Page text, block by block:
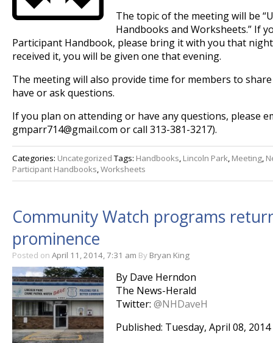
The topic of the meeting will be
Handbooks and Worksheets.” If
Participant Handbook, please bring it with you that
received it, you will be given one that evening.
The meeting will also provide time for members to
have or ask questions.
If you plan on attending or have any questions, please
gmparr714@gmail.com or call 313-381-3217).
Categories: UncategorizedTags: Handbooks, Lincoln Park, Meeting,
Participant Handbooks,Worksheets
Community Watch programs
prominence
Posted on April 11, 2014, 7:31 am By Bryan King
By Dave Herndon
The News-Herald
Twitter: @NHDaveH
Published: Tuesday, April 08, 2014